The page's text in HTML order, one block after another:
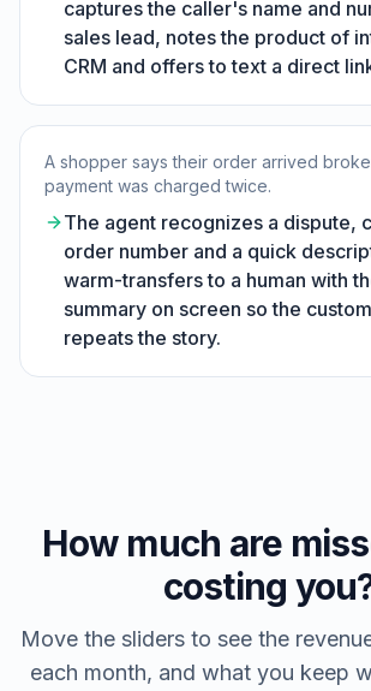
captures the caller's name and
sales lead, notes the product of
CRM and offers to text a direct
A shopper says their order arrived
payment was charged twice.
The agent recognizes a dispute,
order number and a quick
warm-transfers to a human with
summary on screen so the
repeats the story.
How much are
costing
Move the sliders to see the
each month, and what you keep